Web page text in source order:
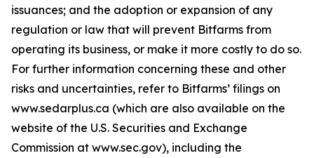
issuances; and the adoption or expansion of any
regulation or law that will prevent Bitfarms from
operating its business, or make it more costly to do so.
For further information concerning these and other
risks and uncertainties, refer to Bitfarms’ filings on
www.sedarplus.ca (which are also available on the
website of the U.S. Securities and Exchange
Commission at www.sec.gov), including the